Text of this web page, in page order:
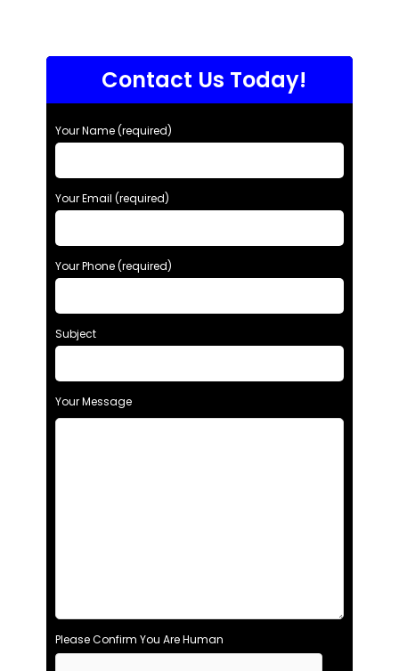
Contact Us Today!
Your Name (required)
Your Email (required)
Your Phone (required)
Subject
Your Message
Please Confirm You Are Human